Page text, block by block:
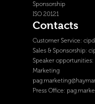
Sponsorship
ISO 20121
Contacts
Customer Service:
Sales & Sponsorship:
Speaker opportunities:
Marketing
Press Office: